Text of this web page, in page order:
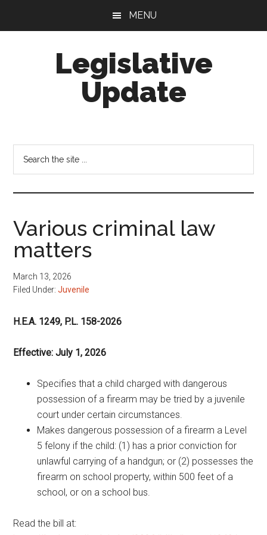
MENU
Legislative
Update
Various criminal law
matters
March 13, 2026
Filed Under:Juvenile
H.E.A. 1249, P.L. 158-2026
Effective: July 1, 2026
Specifies that a child charged with dangerous
possession of a firearm may be tried by a juvenile
court under certain circumstances.
Makes dangerous possession of a firearm a Level
5 felony if the child: (1) has a prior conviction for
unlawful carrying of a handgun; or (2) possesses the
firearm on school property, within 500 feet of a
school, or on a school bus.
Read the bill at: